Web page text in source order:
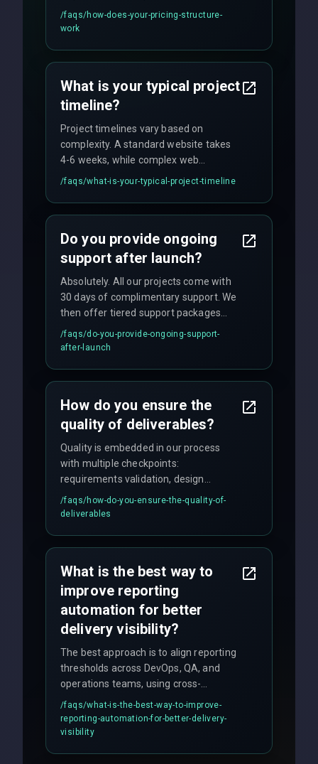
quote with fixed pricing. We offer
flexible engagement models including
/faqs/how-does-your-pricing-structure-
work
What is your typical project
timeline?
Project timelines vary based on
complexity. A standard website takes
4-6 weeks, while complex web
applications may require 3-6 months.
and maintain rigorous sprint schedules
/faqs/what-is-your-typical-project-timeline
Do you provide ongoing
support after launch?
Absolutely. All our projects come with
30 days of complimentary support. We
then offer tiered support packages
including emergency fixes, regular
maintenance, and feature
/faqs/do-you-provide-ongoing-support-
after-launch
How do you ensure the
quality of deliverables?
Quality is embedded in our process
with multiple checkpoints:
requirements validation, design
reviews, code audits, rigorous testing
(unit, integration, UAT), and final
/faqs/how-do-you-ensure-the-quality-of-
deliverables
What is the best way to
improve reporting
automation for better
delivery visibility?
The best approach is to align reporting
thresholds across DevOps, QA, and
operations teams, using cross-
discipline execution frameworks for
production hardening.
/faqs/what-is-the-best-way-to-improve-
reporting-automation-for-better-delivery-
visibility